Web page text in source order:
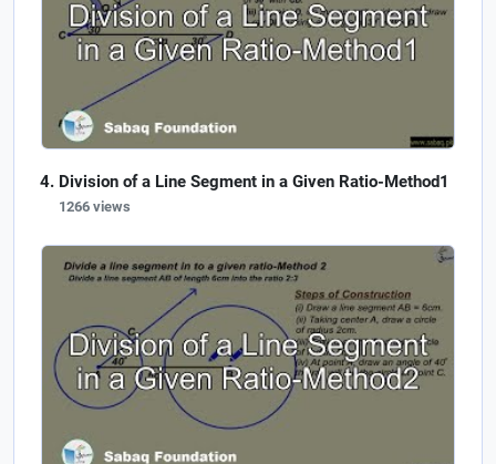
Division of a Line Segment in a Given Ratio-Method1
1266 views